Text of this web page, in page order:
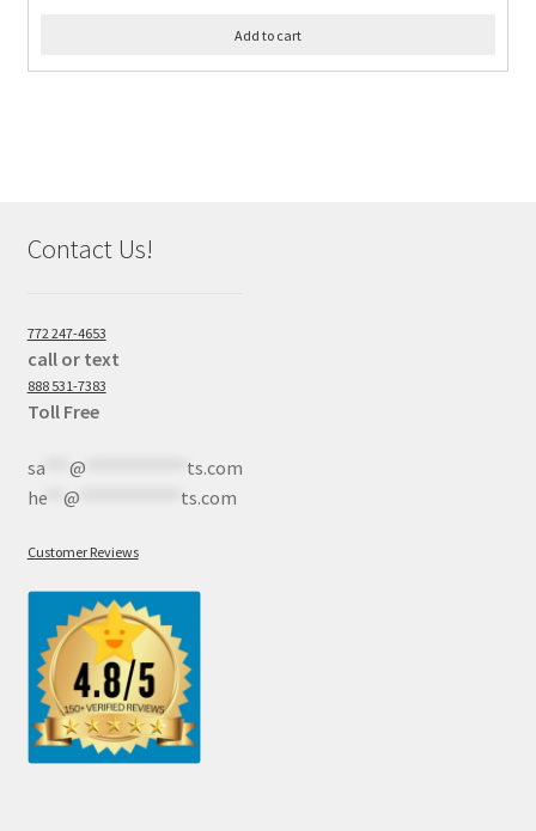
Add to cart
Contact Us!
772 247-4653
call or text
888 531-7383
Toll Free
sa*** @
ts.com
he** @ ts.com
Customer Reviews